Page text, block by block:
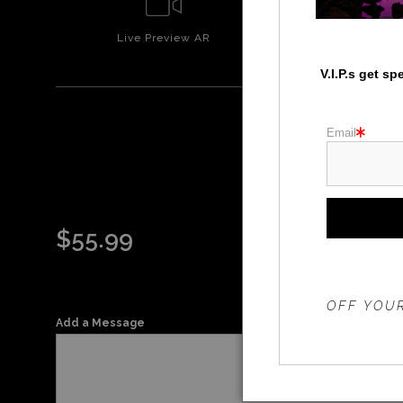
Live Preview AR
$55.99
Add a Message
V.I.P.s get
Email
OFF